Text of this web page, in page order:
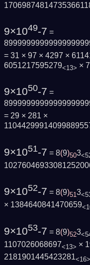
9×1049-7 =
= 31 × 97 × 4297 ×
6051217595279<13> ×
9×1050-7 =
= 29 × 281 ×
9×1051-7 = 8(9)503
9×1052-7 = 8(9)513
× 1384640841470659
9×1053-7 = 8(9)523
1107026068697<13> ×
2181901445423281<16>